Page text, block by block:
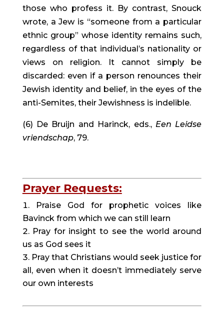
those who profess it. By contrast, Snouck
wrote, a Jew is “someone from a particular
ethnic group” whose identity remains such,
regardless of that individual’s nationality or
views on religion. It cannot simply be
discarded: even if a person renounces their
Jewish identity and belief, in the eyes of the
anti-Semites, their Jewishness is indelible.
(6) De Bruijn and Harinck, eds., Een Leidse
vriendschap, 79.
Prayer Requests:
Praise God for prophetic voices like
Bavinck from which we can still learn
Pray for insight to see the world around
us as God sees it
Pray that Christians would seek justice for
all, even when it doesn’t immediately serve
our own interests